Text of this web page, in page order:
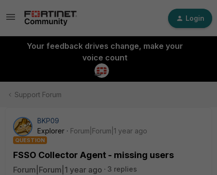
Login
Your feedback drives change, make your
voice count
Support Forum
BKP09
Explorer
Forum|Forum|1 year ago
QUESTION
FSSO Collector Agent - missing users
Forum|Forum|1 year ago
3 replies